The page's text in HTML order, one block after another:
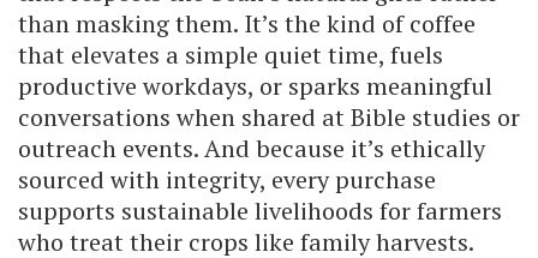
than masking them. It’s the kind of coffee
that elevates a simple quiet time, fuels
productive workdays, or sparks meaningful
conversations when shared at Bible studies or
outreach events. And because it’s ethically
sourced with integrity, every purchase
supports sustainable livelihoods for farmers
who treat their crops like family harvests.